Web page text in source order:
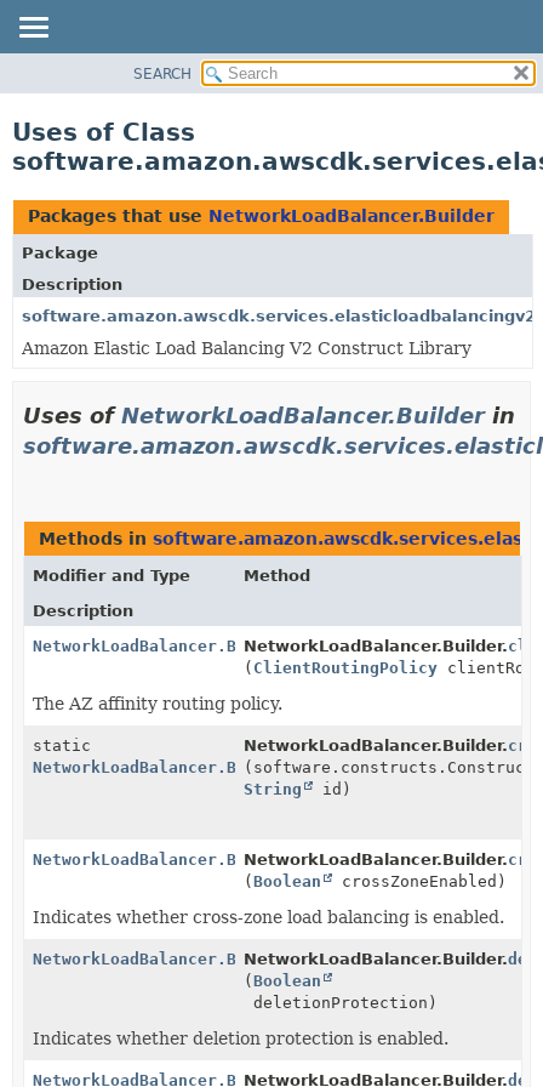
CLASS
TREE
DEPRECATED
INDEX
HELP
SEARCH
Uses of Class
Packages that use NetworkLoadBalancer.Builder
Package
Description
software.amazon.awscdk.services.elasticloadbalancingv2
Amazon Elastic Load Balancing V2 Construct Library
Uses ofNetworkLoadBalancer.Builderin
Methods in
Modifier and Type
Method
Description
NetworkLoadBalancer.BuilderNetworkLoadBalancer.Builder.
( ClientRoutingPolicy
The AZ affinity routing policy.
static
NetworkLoadBalancer.Builder
NetworkLoadBalancer.Builder.
(software.constructs.Construct
String
id)
NetworkLoadBalancer.BuilderNetworkLoadBalancer.Builder.
(Boolean crossZoneEnabled)
Indicates whether cross-zone load balancing is enabled.
NetworkLoadBalancer.BuilderNetworkLoadBalancer.Builder.
(Boolean
deletionProtection)
Indicates whether deletion protection is enabled.
NetworkLoadBalancer.BuilderNetworkLoadBalancer.Builder.